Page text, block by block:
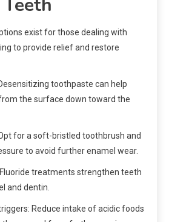
exist for those dealing with
to provide relief and restore
toothpaste can help
the surface down toward the
for a soft-bristled toothbrush and
to avoid further enamel wear.
treatments strengthen teeth
and dentin.
Reduce intake of acidic foods